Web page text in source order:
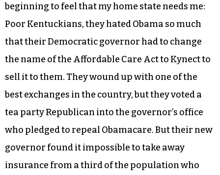
beginning to feel that my home state needs me:
Poor Kentuckians, they hated Obama so much
that their Democratic governor had to change
the name of the Affordable Care Act to Kynect to
sell it to them. They wound up with one of the
best exchanges in the country, but they voted a
tea party Republican into the governor’s office
who pledged to repeal Obamacare. But their new
governor found it impossible to take away
insurance from a third of the population who